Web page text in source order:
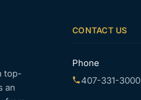
top-
an
CONTACT US
Phone
407-331-3000